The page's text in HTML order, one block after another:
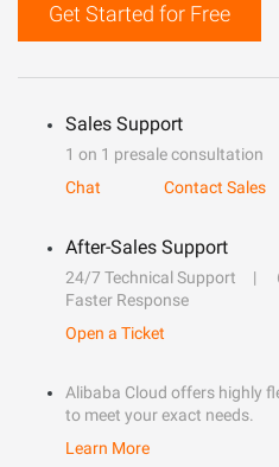
Get Started for Free
Sales Support
1 on 1 presale consultation
Chat
Contact Sales
After-Sales Support
24/7 Technical Support
Faster Response
Open a Ticket
Alibaba Cloud offers highly
to meet your exact needs.
Learn More